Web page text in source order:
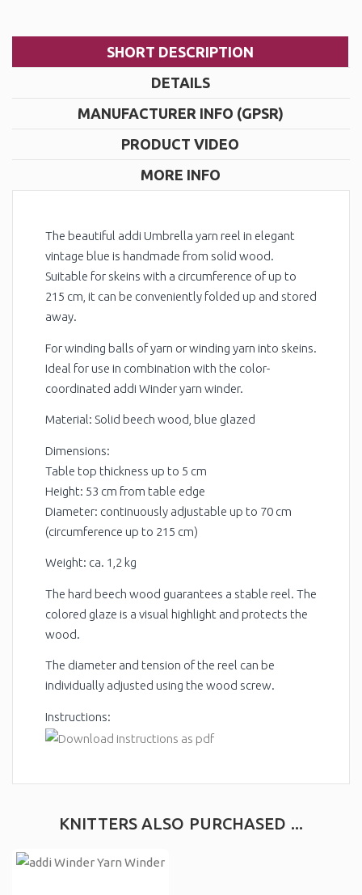
SHORT DESCRIPTION
DETAILS
MANUFACTURER INFO (GPSR)
PRODUCT VIDEO
MORE INFO
The beautiful addi Umbrella yarn reel in elegant
vintage blue is handmade from solid wood.
Suitable for skeins with a circumference of up to
215 cm, it can be conveniently folded up and stored
away.
For winding balls of yarn or winding yarn into skeins.
Ideal for use in combination with the color-
coordinated addi Winder yarn winder.
Material: Solid beech wood, blue glazed
Dimensions:
Table top thickness up to 5 cm
Height: 53 cm from table edge
Diameter: continuously adjustable up to 70 cm
(circumference up to 215 cm)
Weight: ca. 1,2 kg
The hard beech wood guarantees a stable reel. The
colored glaze is a visual highlight and protects the
wood.
The diameter and tension of the reel can be
individually adjusted using the wood screw.
Instructions:
KNITTERS ALSO PURCHASED ...